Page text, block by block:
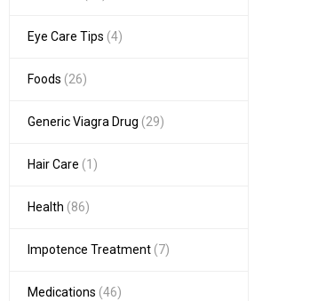
Eye Care Tips (4)
Foods (26)
Generic Viagra Drug (29)
Hair Care (1)
Health (86)
Impotence Treatment (7)
Medications (46)